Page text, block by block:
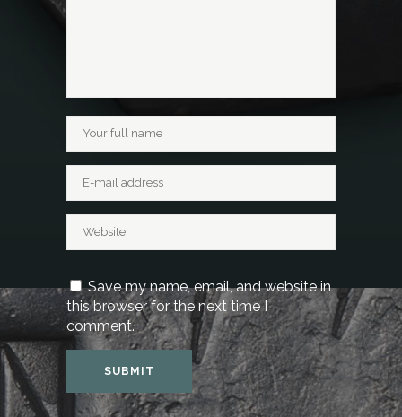
Save my name, email, and website in
this browser for the next time I
comment.